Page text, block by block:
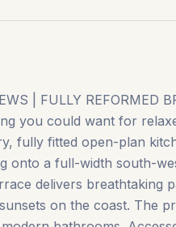
| FULLY REFORMED
you could want for
fully fitted open-plan
onto a full-width south-
delivers breathtaking
on the coast. The